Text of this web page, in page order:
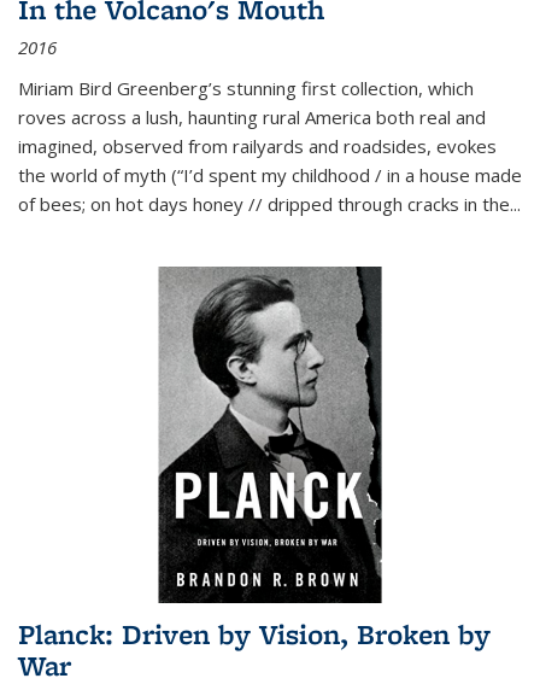
In the Volcano's Mouth
2016
Miriam Bird Greenberg’s stunning first collection, which
roves across a lush, haunting rural America both real and
imagined, observed from railyards and roadsides, evokes
the world of myth (“I’d spent my childhood / in a house made
of bees; on hot days honey // dripped through cracks in the...
Planck: Driven by Vision, Broken by
War